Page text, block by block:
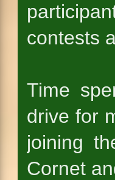
contests
Time
drive for
joining
Cornet